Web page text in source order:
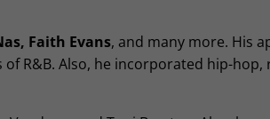
Faith Evans, and many more. His
R&B. Also, he incorporated hip-hop,